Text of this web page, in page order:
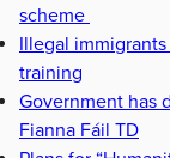
scheme
Illegal
training
Government has
Fianna Fáil TD